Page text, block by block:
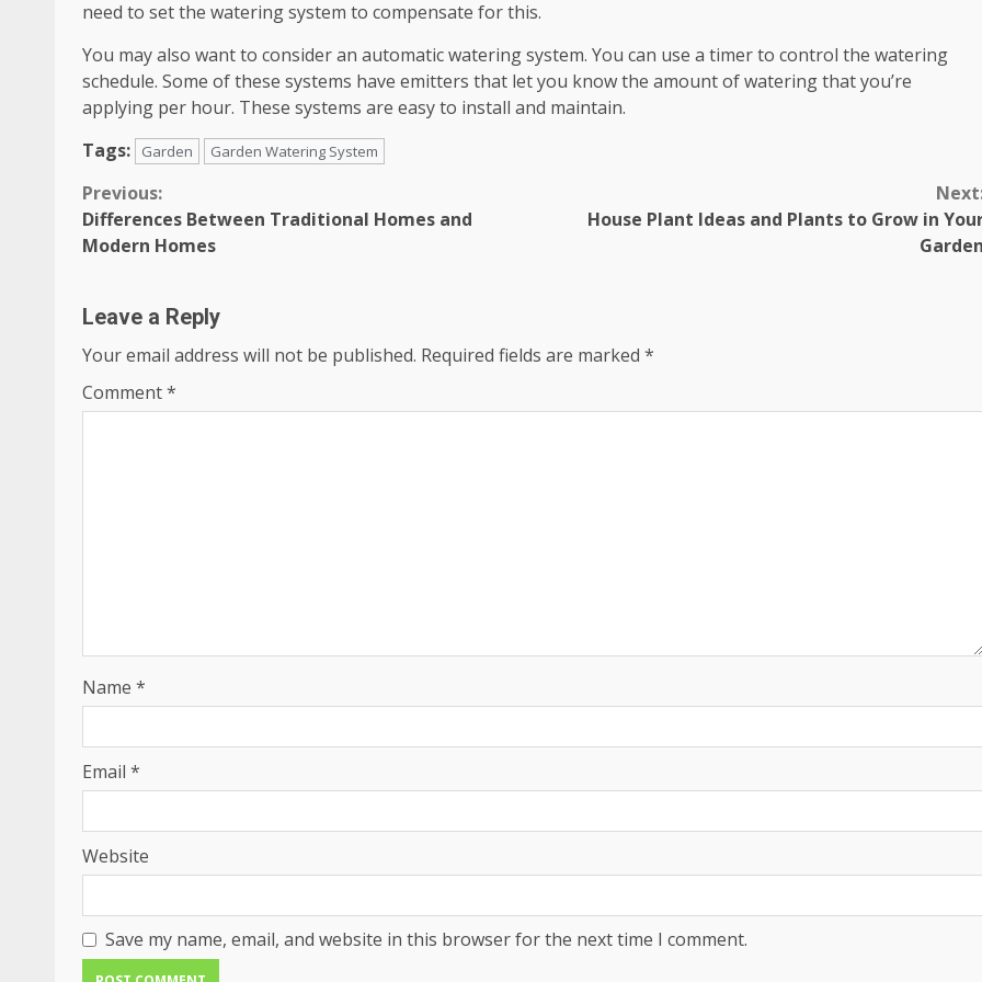
need to set the watering system to compensate for this.
You may also want to consider an automatic watering system. You can use a timer to control the watering
schedule. Some of these systems have emitters that let you know the amount of watering that you’re
applying per hour. These systems are easy to install and maintain.
Tags:
Garden Garden Watering System
Continue
Reading
Previous:
Differences Between Traditional Homes and
Modern Homes
House Plant Ideas and Plants to Grow in
Garden
Leave a Reply
Your email address will not be published. Required fields are marked *
Comment*
Name *
Email *
Website
Save my name, email, and website in this browser for the next time I comment.